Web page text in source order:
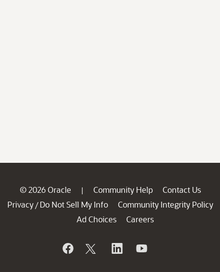
© 2026 Oracle | Community Help
Contact Us
Privacy / Do Not Sell My Info
Community Integrity Policy
Ad Choices
Careers